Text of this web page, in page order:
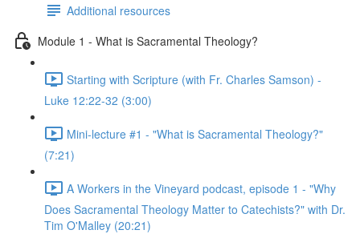
Additional resources
Module 1 - What is Sacramental Theology?
Starting with Scripture (with Fr. Charles Samson) -
Luke 12:22-32 (3:00)
Mini-lecture #1 - "What is Sacramental Theology?"
(7:21)
A Workers in the Vineyard podcast, episode 1 - "Why
Does Sacramental Theology Matter to Catechists?" with Dr.
Tim O'Malley (20:21)